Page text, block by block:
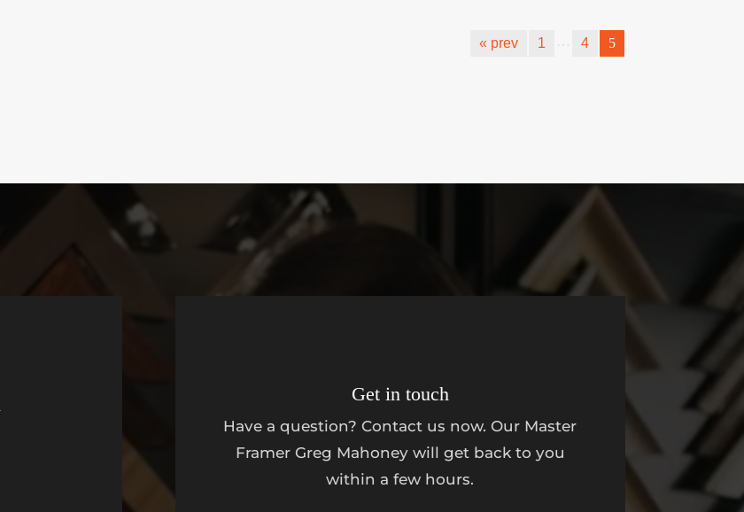
« prev 1 … 4 5
Get in touch
Have a question? Contact us now. Our Master
Framer Greg Mahoney will get back to you
within a few hours.